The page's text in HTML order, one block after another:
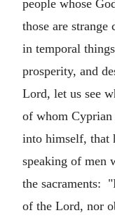
people whose
those are
in temporal
prosperity, and
Lord, let us see
of whom Cyprian
into himself, that
speaking of men
the sacraments:
of the Lord, nor